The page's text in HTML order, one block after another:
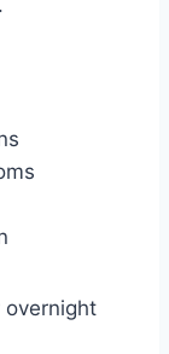
overnight